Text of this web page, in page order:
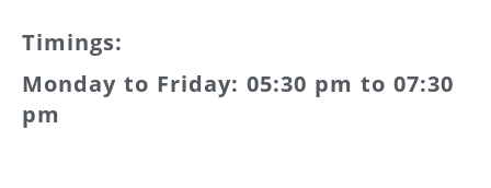
Timings:
Monday to Friday: 05:30 pm to 07:30
pm